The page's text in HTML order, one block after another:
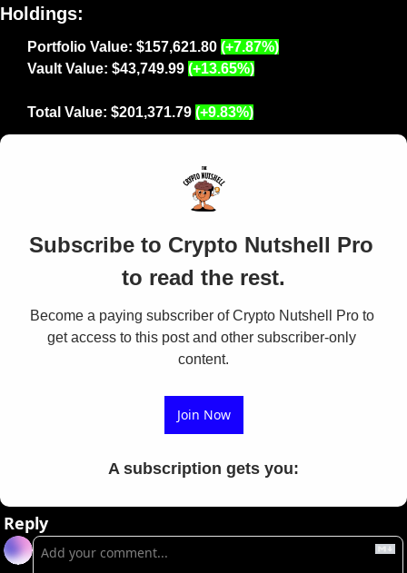
Holdings:
Portfolio Value: $157,621.80 (+7.87%)
Vault Value: $43,749.99 (+13.65%)
Total Value: $201,371.79 (+9.83%)
Subscribe to Crypto Nutshell Pro
to read the rest.
Become a paying subscriber of Crypto Nutshell Pro to
get access to this post and other subscriber-only
content.
Join Now
A subscription gets you:
Reply